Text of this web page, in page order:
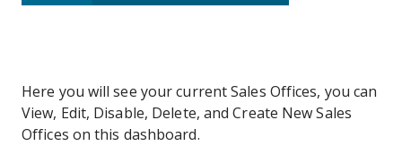
Here you will see your current Sales Offices, you can
View, Edit, Disable, Delete, and Create New Sales
Offices on this dashboard.